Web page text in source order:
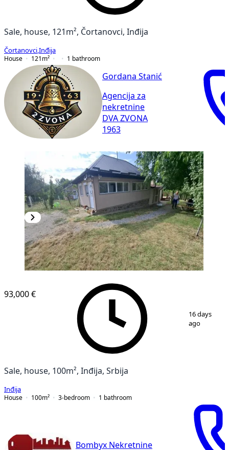
Sale, house, 121m², Čortanovci, Inđija
Čortanovci Inđija
House
121 m² 1 bathroom
Gordana Stanić
Agencija za
nekretnine
DVA ZVONA
1963
19
93,000 €
16 days
ago
Sale, house, 100m², Inđija, Srbija
Inđija
House
100m² 3-bedroom 1 bathroom
Bombyx Nekretnine